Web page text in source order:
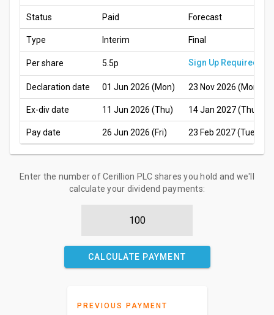
Status Paid Forecast
Type Interim Final
Per share 5.5p Sign Up Required
Declaration date 01 Jun 2026 (Mon) 23 Nov 2026 (Mon)
Ex-div date 11 Jun 2026 (Thu) 14 Jan 2027 (Thu)
Pay date 26 Jun 2026 (Fri) 23 Feb 2027 (Tue)
Enter the number of Cerillion PLC shares you hold and we'll
calculate your dividend payments:
CALCULATE PAYMENT
PREVIOUS PAYMENT